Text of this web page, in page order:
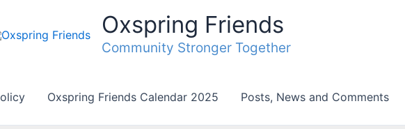
Oxspring Friends
Community Stronger Together
Oxspring Friends Calendar 2025 Posts, News and Comments